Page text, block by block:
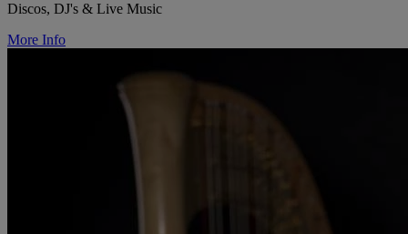
Discos, DJ's & Live Music
More Info